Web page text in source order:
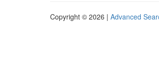
Copyright © 2026 | Advanced